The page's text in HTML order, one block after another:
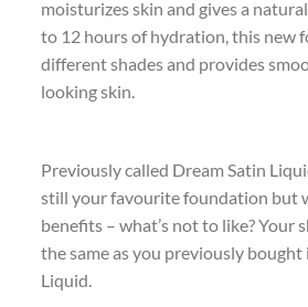
moisturizes skin and gives a
to 12 hours of hydration, this new
different shades and provides
looking skin.
Previously called Dream Satin
still your favourite foundation but
benefits – what’s not to like? Your
the same as you previously bought
Liquid.